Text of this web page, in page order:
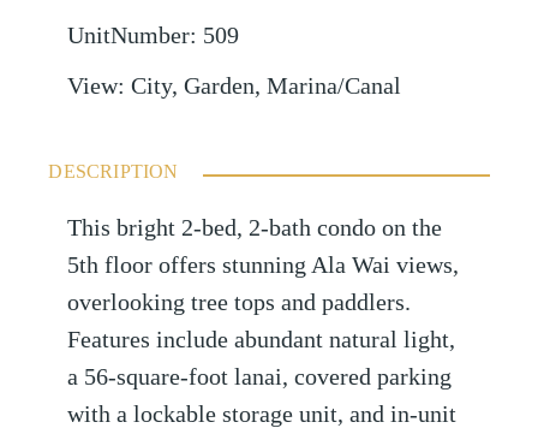
UnitNumber: 509
View: City, Garden, Marina/Canal
DESCRIPTION
This bright 2-bed, 2-bath condo on the
5th floor offers stunning Ala Wai views,
overlooking tree tops and paddlers.
Features include abundant natural light,
a 56-square-foot lanai, covered parking
with a lockable storage unit, and in-unit